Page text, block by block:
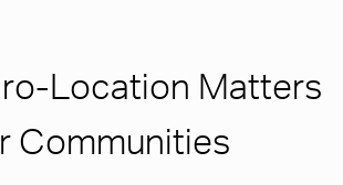
Location Matters
Communities